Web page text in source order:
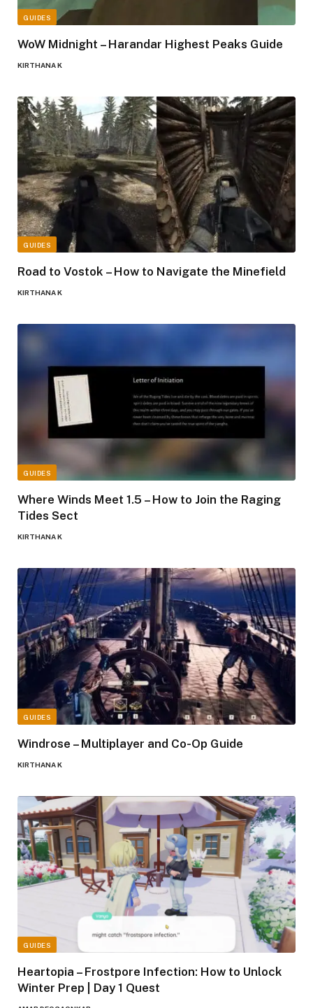
GUIDES
WoW Midnight – Harandar Highest Peaks Guide
KIRTHANA K
GUIDES
Road to Vostok – How to Navigate the Minefield
KIRTHANA K
GUIDES
Where Winds Meet 1.5 – How to Join the Raging
Tides Sect
KIRTHANA K
GUIDES
Windrose – Multiplayer and Co-Op Guide
KIRTHANA K
GUIDES
Heartopia – Frostpore Infection: How to Unlock
Winter Prep | Day 1 Quest